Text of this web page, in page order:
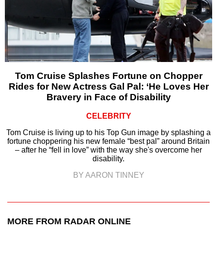
Tom Cruise Splashes Fortune on Chopper
Rides for New Actress Gal Pal: ‘He Loves Her
Bravery in Face of Disability
CELEBRITY
Tom Cruise is living up to his Top Gun image by splashing a
fortune choppering his new female “best pal” around Britain
– after he “fell in love” with the way she's overcome her
disability.
BY AARON TINNEY
MORE FROM RADAR ONLINE